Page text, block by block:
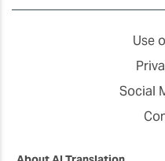
Use
Social